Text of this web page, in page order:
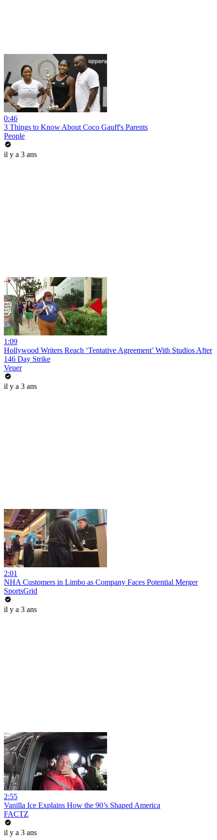
0:46
3 Things to Know About Coco Gauff's Parents
People
il y a 3 ans
1:09
Hollywood Writers Reach ‘Tentative Agreement’ With Studios After
146 Day Strike
Veuer
il y a 3 ans
2:01
NHA Customers in Limbo as Company Faces Potential Merger
SportsGrid
il y a 3 ans
2:55
Vanilla Ice Explains How the 90’s Shaped America
FACTZ
il y a 3 ans